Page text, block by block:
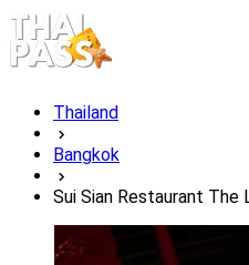
Thailand
Bangkok
Sui Sian Restaurant The